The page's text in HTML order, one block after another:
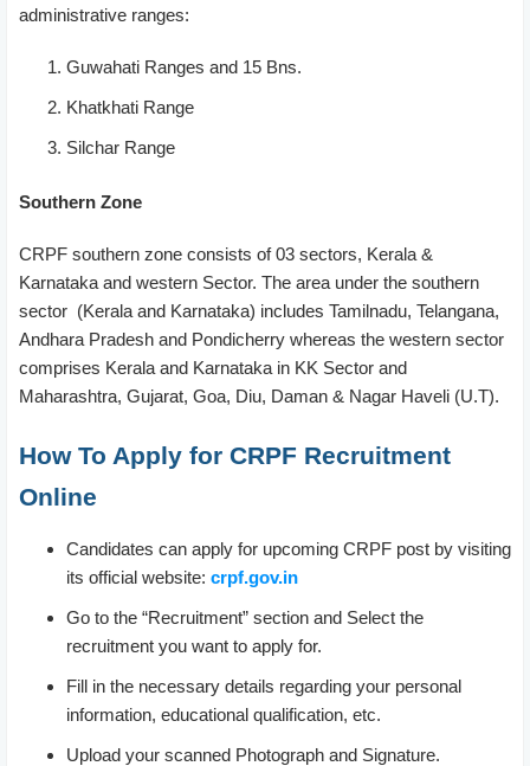
administrative ranges:
Guwahati Ranges and 15 Bns.
Khatkhati Range
Silchar Range
Southern Zone
CRPF southern zone consists of 03 sectors, Kerala &
Karnataka and western Sector. The area under the southern
sector (Kerala and Karnataka) includes Tamilnadu, Telangana,
Andhara Pradesh and Pondicherry whereas the western sector
comprises Kerala and Karnataka in KK Sector and
Maharashtra, Gujarat, Goa, Diu, Daman & Nagar Haveli (U.T).
How To Apply for CRPF Recruitment
Online
Candidates can apply for upcoming CRPF post by visiting
its official website: crpf.gov.in
Go to the “Recruitment” section and Select the
recruitment you want to apply for.
Fill in the necessary details regarding your personal
information, educational qualification, etc.
Upload your scanned Photograph and Signature.